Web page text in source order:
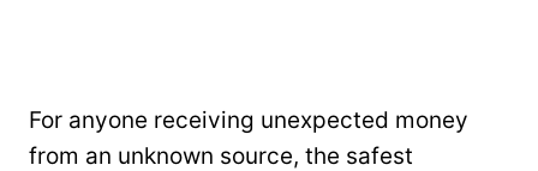
For anyone receiving unexpected money
from an unknown source, the safest